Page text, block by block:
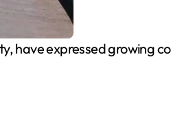
have expressed growing